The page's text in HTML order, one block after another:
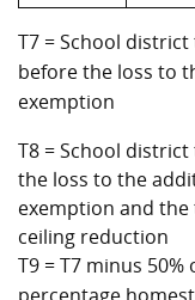
T7 = School
before the loss to
exemption
T8 = School
the loss to the
exemption and the
ceiling reduction
T9 = T7 minus